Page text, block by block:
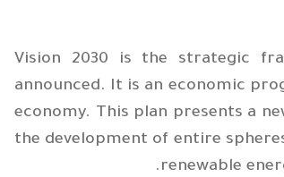
Vision 2030 is the strategic
announced. It is an economic
economy. This plan presents a
the development of entire
renewable